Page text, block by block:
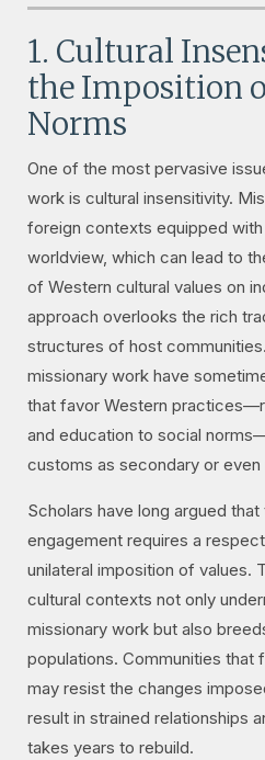
1. Cultural
the Imposition
Norms
One of the most pervasive
work is cultural insensitivity.
foreign contexts equipped
worldview, which can lead to
of Western cultural values on
approach overlooks the rich
structures of host
missionary work have
that favor Western
and education to social
customs as secondary or even
Scholars have long argued
engagement requires a
unilateral imposition of values.
cultural contexts not only
missionary work but also
populations. Communities that
may resist the changes
result in strained relationships
takes years to rebuild.